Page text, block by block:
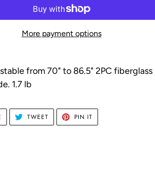
More payment options
from 70" to 86.5" 2PC
1.7 lb
SHARE
FACEBOOK
TWEETTWEET
TWITTER
PIN IT
PINTEREST